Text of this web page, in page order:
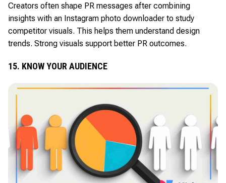
Creators often shape PR messages after combining
insights with an Instagram photo downloader to study
competitor visuals. This helps them understand design
trends. Strong visuals support better PR outcomes.
15. KNOW YOUR AUDIENCE